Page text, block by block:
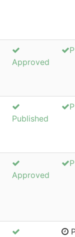
Approved
Published
Approved